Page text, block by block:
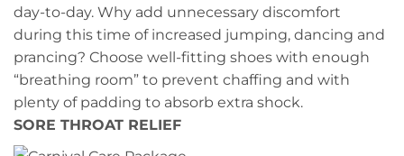
day-to-day. Why add unnecessary discomfort
during this time of increased jumping, dancing and
prancing? Choose well-fitting shoes with enough
“breathing room” to prevent chaffing and with
plenty of padding to absorb extra shock.
SORE THROAT RELIEF